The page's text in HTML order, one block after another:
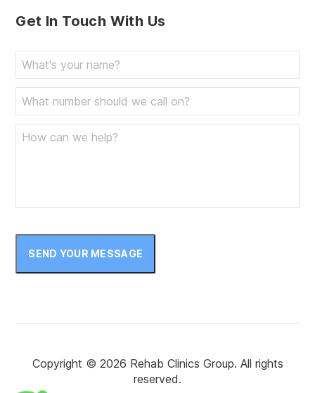
Get In Touch With Us
SEND YOUR MESSAGE
Copyright © 2026 Rehab Clinics Group. All rights
reserved.